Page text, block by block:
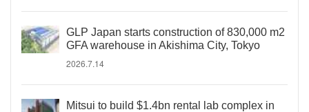
GLP Japan starts construction of 830,000 m2
GFA warehouse in Akishima City, Tokyo
2026.7.14
Mitsui to build $1.4bn rental lab complex in